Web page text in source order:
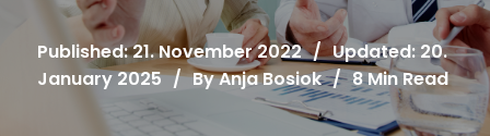
Published: 21. November 2022 / Updated: 20.
January 2025 / ByAnja Bosiok / 8 Min Read